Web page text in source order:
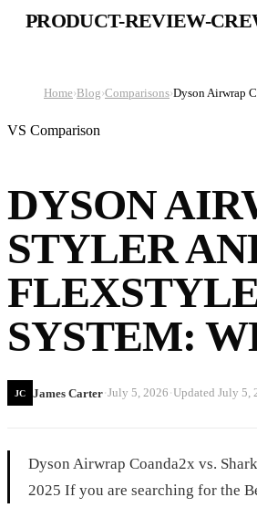
PRODUCT-REVIEW-
Home›Blog›Comparisons›Dyson Airwrap
VS Comparison
DYSON
STYLER
SYSTEM:
JC James Carter·July 5, 2026 ·Updated July 5,
Dyson Airwrap Coanda2x vs.
2025 If you are searching for the